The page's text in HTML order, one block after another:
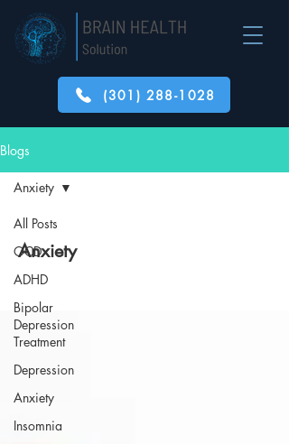
(301) 288-1028
Blogs
All Posts
OCD
ADHD
Bipolar
Depression
Treatment
Depression
Anxiety
Insomnia
Anxiety
Anxiety